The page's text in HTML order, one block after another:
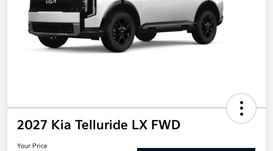
2027 Kia Telluride LX FWD
Your Price